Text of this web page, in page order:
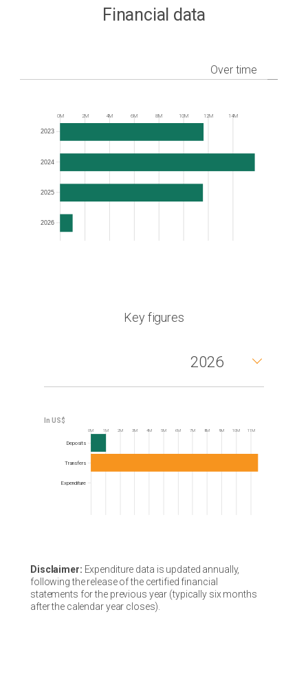
Financial data
Over time
0M 2M 4M 6M 8M 10M 12M 14M
2023
2024
2025
2026
Frequency
Key figures
2026
0M 1M 2M 3M 4M 5M 6M 7M 8M 9M 10M 11M
Deposits
Transfers
Expenditure
Frequency
Disclaimer: Expenditure data is updated annually,
following the release of the certified financial
statements for the previous year (typically six months
after the calendar year closes).